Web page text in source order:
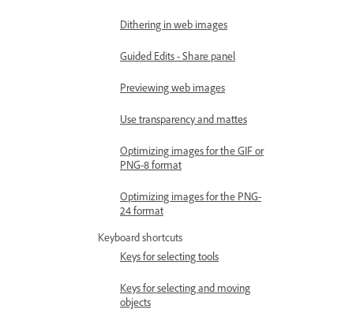
Dithering in web images
Guided Edits - Share panel
Previewing web images
Use transparency and mattes
Optimizing images for the GIF or
PNG-8 format
Optimizing images for the PNG-
24 format
Keyboard shortcuts
Keys for selecting tools
Keys for selecting and moving
objects